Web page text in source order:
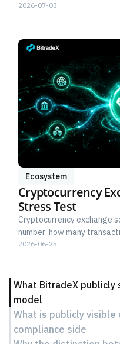
2026-07-03
Ecosystem
Cryptocurrency
Stress Test
Cryptocurrency exchange
number: how many
2026-06-25
What BitradeX
model
What is publicly visible
compliance side